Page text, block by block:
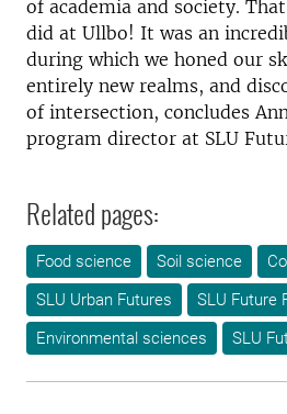
of academia and society.
did at Ullbo! It was an
during which we honed our
entirely new realms, and
of intersection, concludes
program director at SLU
Related pages:
Food science Soil science
SLU Urban Futures
SLU Future
Environmental sciences
SLU